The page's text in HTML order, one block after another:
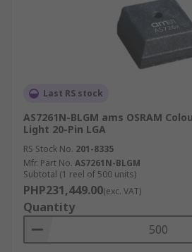
Last RS stock
AS7261N-BLGM ams OSRAM
Light 20-Pin LGA
RS Stock No. 201-8335
Mfr. Part No. AS7261N-BLGM
Subtotal (1 reel of 500 units)
PHP231,449.00(exc. VAT)
Quantity